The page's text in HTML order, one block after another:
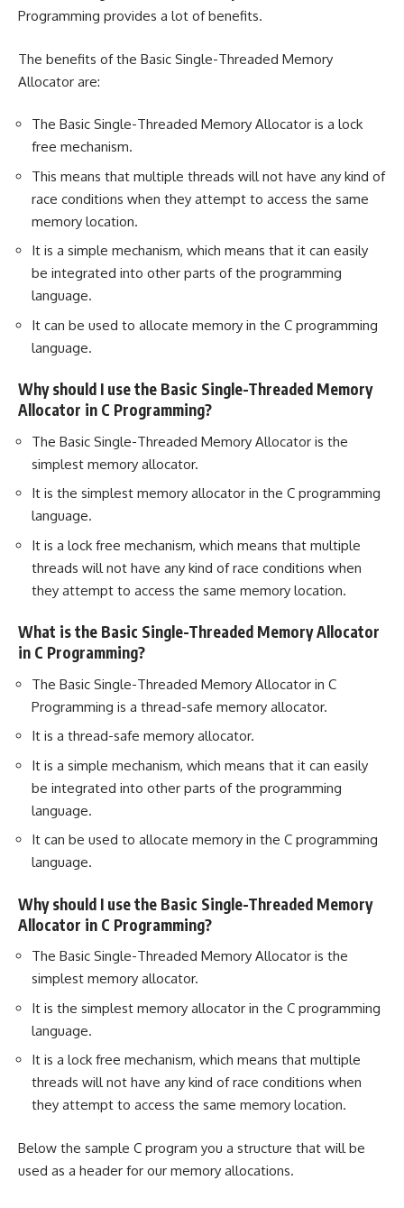
Programming provides a lot of benefits.
The benefits of the Basic Single-Threaded Memory
Allocator are:
The Basic Single-Threaded Memory Allocator is a lock
free mechanism.
This means that multiple threads will not have any kind of
race conditions when they attempt to access the same
memory location.
It is a simple mechanism, which means that it can easily
be integrated into other parts of the programming
language.
It can be used to allocate memory in the C programming
language.
Why should I use the Basic Single-Threaded Memory
Allocator in C Programming?
The Basic Single-Threaded Memory Allocator is the
simplest memory allocator.
It is the simplest memory allocator in the C programming
language.
It is a lock free mechanism, which means that multiple
threads will not have any kind of race conditions when
they attempt to access the same memory location.
What is the Basic Single-Threaded Memory Allocator
in C Programming?
The Basic Single-Threaded Memory Allocator in C
Programming is a thread-safe memory allocator.
It is a thread-safe memory allocator.
It is a simple mechanism, which means that it can easily
be integrated into other parts of the programming
language.
It can be used to allocate memory in the C programming
language.
Why should I use the Basic Single-Threaded Memory
Allocator in C Programming?
The Basic Single-Threaded Memory Allocator is the
simplest memory allocator.
It is the simplest memory allocator in the C programming
language.
It is a lock free mechanism, which means that multiple
threads will not have any kind of race conditions when
they attempt to access the same memory location.
Below the sample C program you a structure that will be
used as a header for our memory allocations.